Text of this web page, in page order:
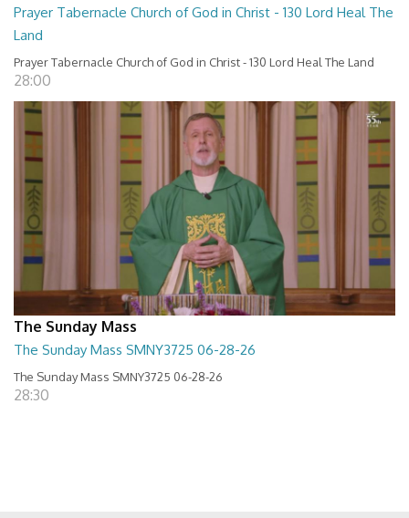
Prayer Tabernacle Church of God in Christ - 130 Lord Heal The
Land
Prayer Tabernacle Church of God in Christ - 130 Lord Heal The Land
28:00
The Sunday Mass
The Sunday Mass SMNY3725 06-28-26
The Sunday Mass SMNY3725 06-28-26
28:30